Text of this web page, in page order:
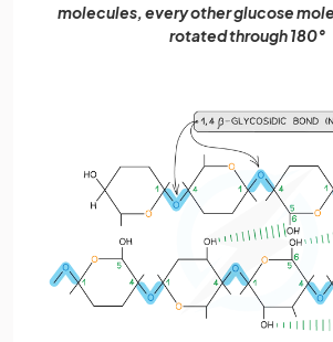
molecules, every other glucose
rotated through 180°